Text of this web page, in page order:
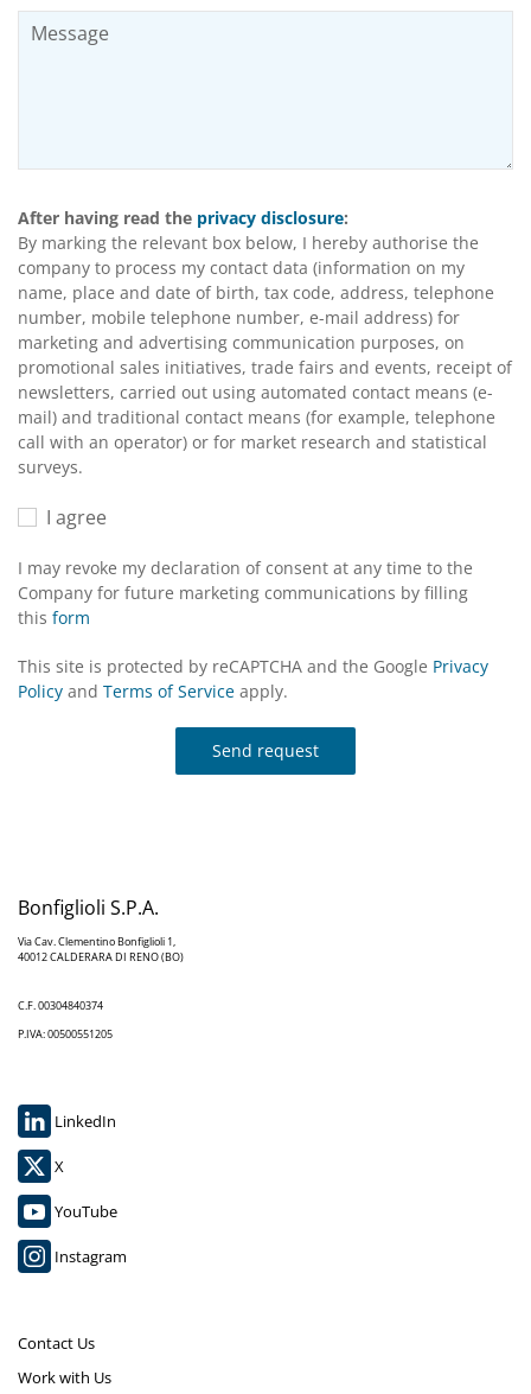
After having read the privacy disclosure:
By marking the relevant box below, I hereby authorise the
company to process my contact data (information on my
name, place and date of birth, tax code, address, telephone
number, mobile telephone number, e-mail address) for
marketing and advertising communication purposes, on
promotional sales initiatives, trade fairs and events, receipt of
newsletters, carried out using automated contact means (e-
mail) and traditional contact means (for example, telephone
call with an operator) or for market research and statistical
surveys.
I agree
I may revoke my declaration of consent at any time to the
Company for future marketing communications by filling
this form
This site is protected by reCAPTCHA and the Google Privacy
Policy and Terms of Service apply.
Send request
Bonfiglioli S.P.A.
Via Cav. Clementino Bonfiglioli 1,
40012 CALDERARA DI RENO (BO)
C.F. 00304840374
P.IVA: 00500551205
LinkedIn
X
YouTube
Instagram
Contact Us
Work with Us